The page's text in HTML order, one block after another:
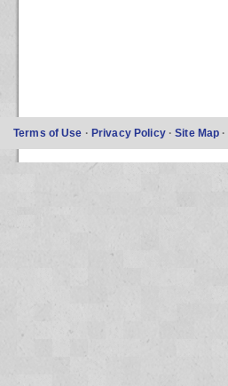
Terms of Use · Privacy Policy ·Site Map ·